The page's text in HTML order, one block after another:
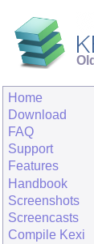
Home
Download
FAQ
Support
Features
Handbook
Screenshots
Screencasts
Compile Kexi